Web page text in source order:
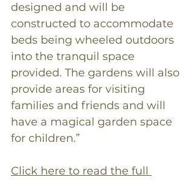
designed and will be
constructed to accommodate
beds being wheeled outdoors
into the tranquil space
provided. The gardens will also
provide areas for visiting
families and friends and will
have a magical garden space
for children.”
Click here to read the full